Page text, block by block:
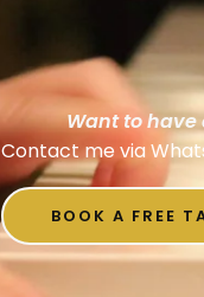
Want to have
Contact me via
BOOK A FREE